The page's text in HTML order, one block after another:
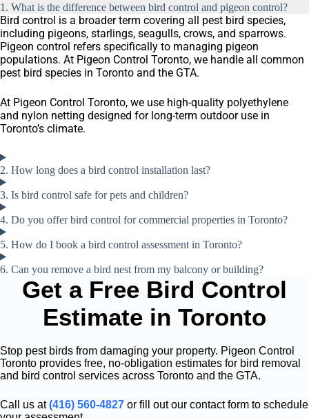
1. What is the difference between bird control and pigeon control?
Bird control is a broader term covering all pest bird species,
including pigeons, starlings, seagulls, crows, and sparrows.
Pigeon control refers specifically to managing pigeon
populations. At Pigeon Control Toronto, we handle all common
pest bird species in Toronto and the GTA.
At Pigeon Control Toronto, we use high-quality polyethylene
and nylon netting designed for long-term outdoor use in
Toronto’s climate.
2. How long does a bird control installation last?
3. Is bird control safe for pets and children?
4. Do you offer bird control for commercial properties in Toronto?
5. How do I book a bird control assessment in Toronto?
6. Can you remove a bird nest from my balcony or building?
Get a Free Bird Control
Estimate in Toronto
Stop pest birds from damaging your property. Pigeon Control
Toronto provides free, no-obligation estimates for bird removal
and bird control services across Toronto and the GTA.
Call us at(416) 560-4827 or fill out our contact form to schedule